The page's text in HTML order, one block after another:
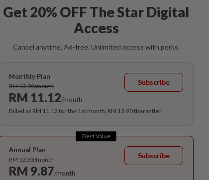
Get 20% OFF The Star Digital
Access
Cancel anytime. Ad-free. Unlimited access with perks.
Monthly Plan
RM 13.90/month
RM 11.12/month
Subscribe
Billed as RM 11.12 for the 1st month, RM 13.90 thereafter.
Best Value
Annual Plan
RM 12.33/month
RM 9.87/month
Subscribe